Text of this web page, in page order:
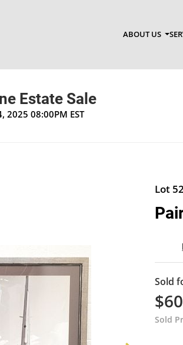
ABOUT US
Estate Sale
2025 08:00PM EST
Lot 52
Sold
$60
Sold